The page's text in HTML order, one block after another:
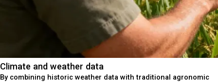
Climate and weather data
By combining historic weather data with traditional agronomic